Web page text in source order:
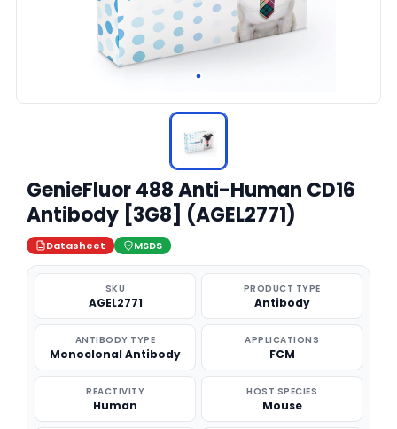
GenieFluor 488 Anti-Human CD16
Antibody [3G8] (AGEL2771)
Datasheet MSDS
SKU
AGEL2771
PRODUCT TYPE
Antibody
ANTIBODY TYPE
Monoclonal Antibody
APPLICATIONS
FCM
REACTIVITY
Human
HOST SPECIES
Mouse